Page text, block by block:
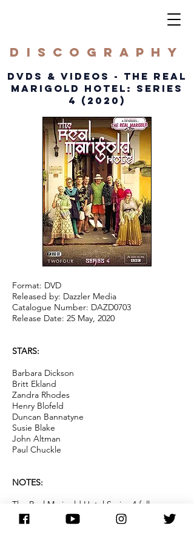
DISCOGRAPHY
DVDS & VIDEOS - THE REAL
MARIGOLD HOTEL: SERIES
4 (2020)
Format: DVD
Released by: Dazzler Media
Catalogue Number: DAZD0703
Release Date: 25 May, 2020
STARS:
Barbara Dickson
Britt Ekland
Zandra Rhodes
Henry Blofeld
Duncan Bannatyne
Susie Blake
John Altman
Paul Chuckle
NOTES:
The Real Marigold Hotel Series 4 follows
former movie star and bond girl Britt
Ekland; Dragon's Den star and